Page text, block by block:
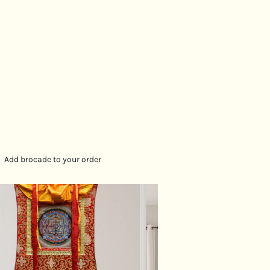
Add brocade to your order